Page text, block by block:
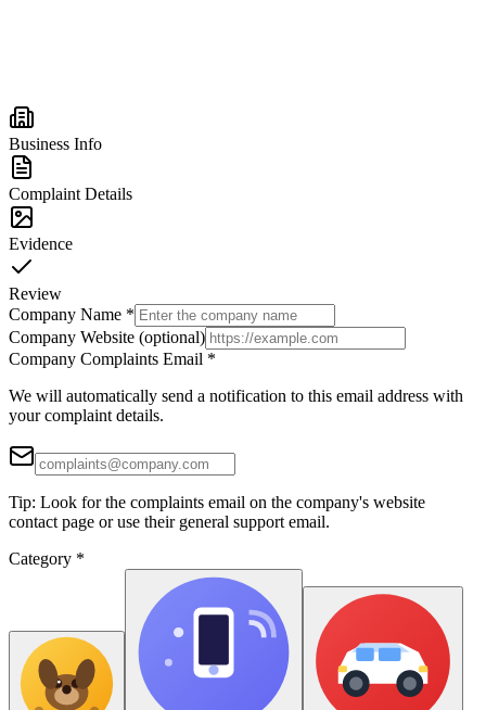
Business Info
Complaint Details
Evidence
Review
Company Name *
Company Website (optional)
Company Complaints Email *
We will automatically send a notification to this email address with
your complaint details.
Tip: Look for the complaints email on the company's website
contact page or use their general support email.
Category *